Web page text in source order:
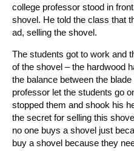
college professor stood in
shovel. He told the class that
ad, selling the shovel.
The students got to work and
of the shovel – the hardwood
the balance between the
professor let the students go
stopped them and shook his
the secret for selling this
no one buys a shovel just
buy a shovel because they